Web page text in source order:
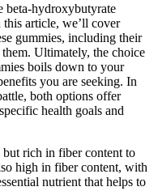
beta-hydroxybutyrate
article, we’ll cover
gummies, including their
Ultimately, the choice
boils down to your
you are seeking. In
both options offer
health goals and
but rich in fiber content to
high in fiber content, with
nutrient that helps to